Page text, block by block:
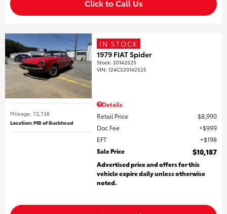
Click to Call Us
Mileage: 72,738
Location: MB of Buckhead
IN STOCK
1979 FIAT Spider
Stock:20142525
VIN:124CS20142525
Details
Retail Price
$8,990
Doc Fee
$999
EFT
$198
Sale Price
$10,187
Advertised price and offers for this
vehicle expire daily unless otherwise
noted.